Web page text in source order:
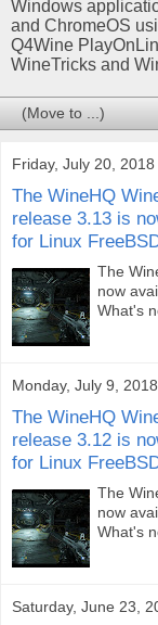
Windows
and ChromeOS
Q4Wine
WineTricks and
Friday, July 20, 2018
The WineHQ
release 3.13 is
for Linux
The
now
What's
Monday, July 9, 2018
The WineHQ
release 3.12 is
for Linux
The
now
What's
Saturday, June 23,